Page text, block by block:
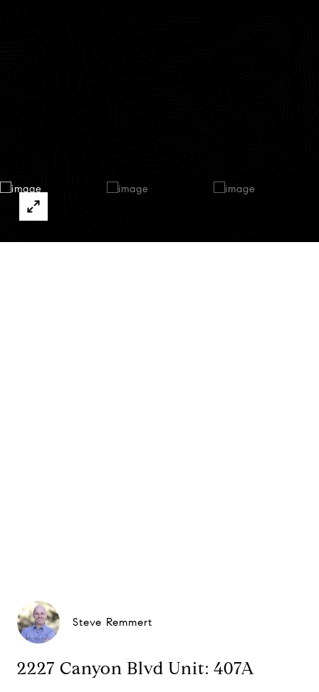
Steve Remmert
2227 Canyon Blvd Unit: 407A